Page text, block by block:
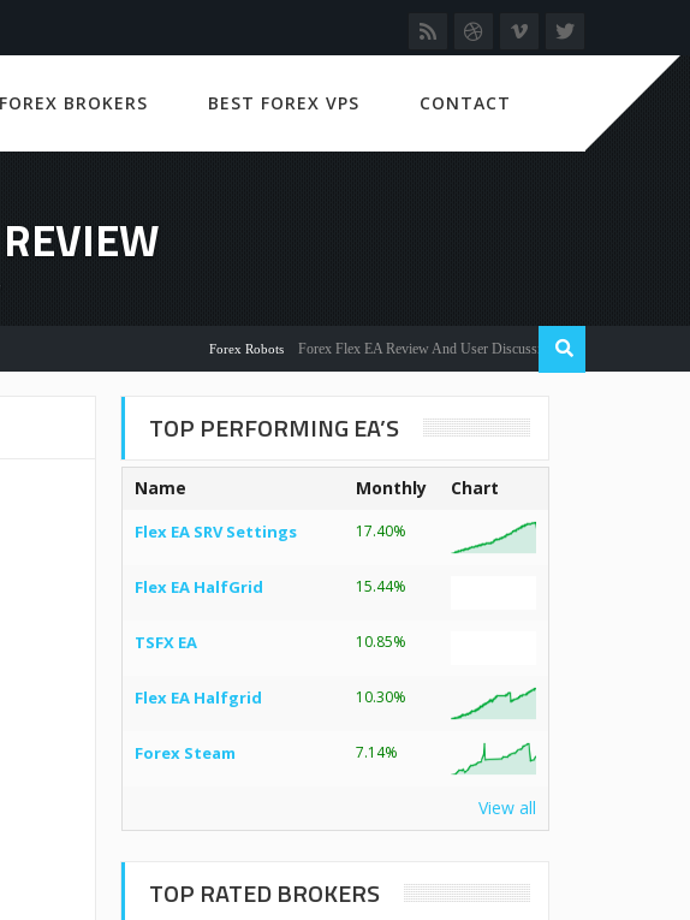
BROKERS BEST FOREX VPS CONTACT
Forex Robots Forex Flex EA Review And User Discussion 2022
TOP PERFORMING EA’S
Name Monthly Chart
Flex EA SRV Settings 17.40%
Flex EA HalfGrid 15.44%
TSFX EA 10.85%
Flex EA Halfgrid 10.30%
Forex Steam 7.14%
View all
TOP RATED BROKERS